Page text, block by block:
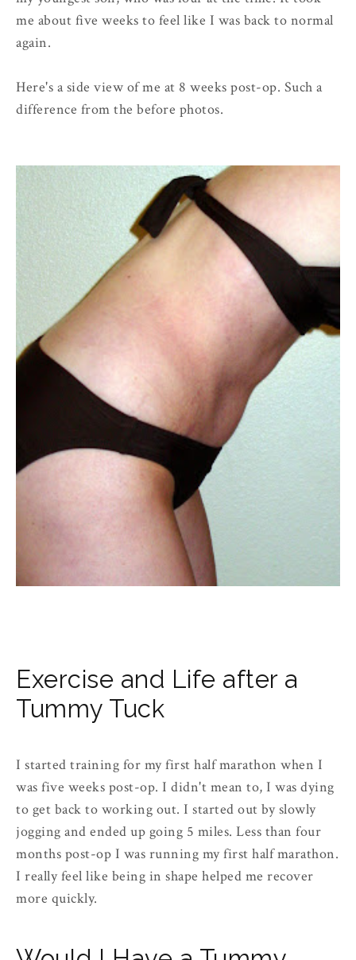
me about five weeks to feel like I was back to normal
again.
Here's a side view of me at 8 weeks post-op. Such a
difference from the before photos.
Exercise and Life after a
Tummy Tuck
I started training for my first half marathon when I
was five weeks post-op. I didn't mean to, I was dying
to get back to working out. I started out by slowly
jogging and ended up going 5 miles. Less than four
months post-op I was running my first half marathon.
I really feel like being in shape helped me recover
more quickly.